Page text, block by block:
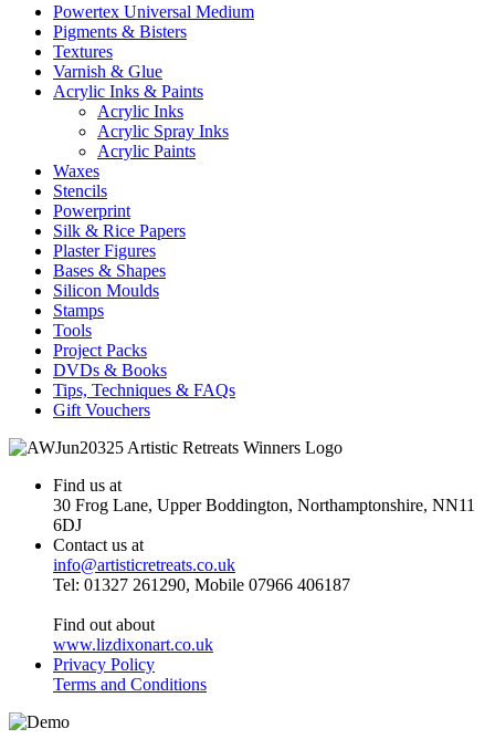
Powertex Universal Medium
Pigments & Bisters
Textures
Varnish & Glue
Acrylic Inks & Paints
Acrylic Inks
Acrylic Spray Inks
Acrylic Paints
Waxes
Stencils
Powerprint
Silk & Rice Papers
Plaster Figures
Bases & Shapes
Silicon Moulds
Stamps
Tools
Project Packs
DVDs & Books
Tips, Techniques & FAQs
Gift Vouchers
Find us at
30 Frog Lane, Upper Boddington, Northamptonshire, NN11
6DJ
Contact us at
info@artisticretreats.co.uk
Tel: 01327 261290, Mobile 07966 406187
Find out about
www.lizdixonart.co.uk
Privacy Policy
Terms and Conditions